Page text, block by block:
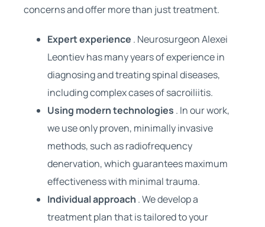
concerns and offer more than just treatment.
Expert experience . Neurosurgeon Alexei
Leontiev has many years of experience in
diagnosing and treating spinal diseases,
including complex cases of sacroiliitis.
Using modern technologies . In our work,
we use only proven, minimally invasive
methods, such as radiofrequency
denervation, which guarantees maximum
effectiveness with minimal trauma.
Individual approach . We develop a
treatment plan that is tailored to your